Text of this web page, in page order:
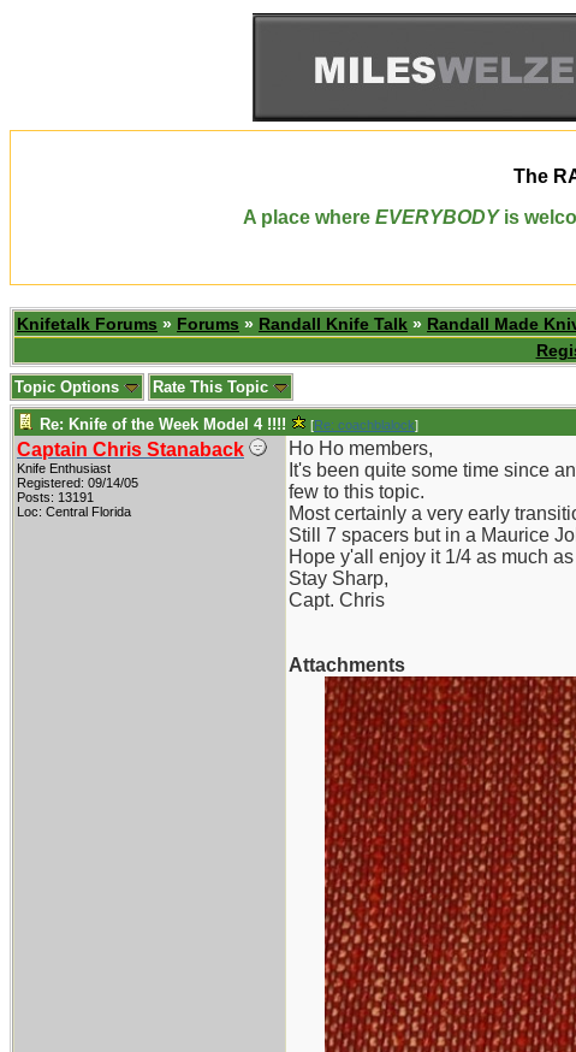
The
A place where EVERYBODYis
Knifetalk Forums » Forums » Randall Knife Talk » Randall Made
Topic Options Rate This Topic
Re: Knife of the Week Model 4 !!!! [Re: coachblalock]
Captain Chris Stanaback
Knife Enthusiast
Registered: 09/14/05
Posts: 13191
Loc: Central Florida
Ho Ho members,
It's been quite some time since
few to this topic.
Most certainly a very early
Still 7 spacers but in a Maurice
Hope y'all enjoy it 1/4 as much as
Stay Sharp,
Capt. Chris
Attachments